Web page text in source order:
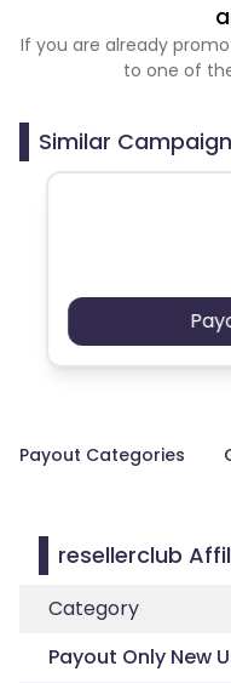
If you are already
to one of
Similar
Payout Categories
resellerclub
Category
Payout Only New